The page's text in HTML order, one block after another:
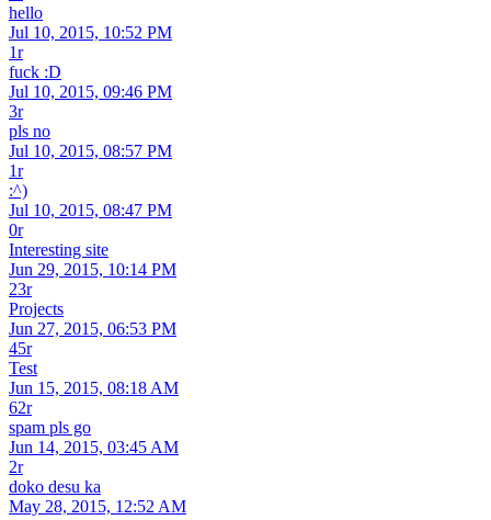
hello
Jul 10, 2015, 10:52 PM
1r
fuck :D
Jul 10, 2015, 09:46 PM
3r
pls no
Jul 10, 2015, 08:57 PM
1r
:^)
Jul 10, 2015, 08:47 PM
0r
Interesting site
Jun 29, 2015, 10:14 PM
23r
Projects
Jun 27, 2015, 06:53 PM
45r
Test
Jun 15, 2015, 08:18 AM
62r
spam pls go
Jun 14, 2015, 03:45 AM
2r
doko desu ka
May 28, 2015, 12:52 AM